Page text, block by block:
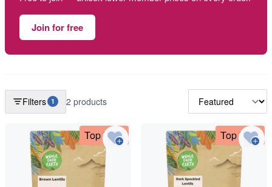
Join for free
Filters 1 2 products
Top Deal Top Deal